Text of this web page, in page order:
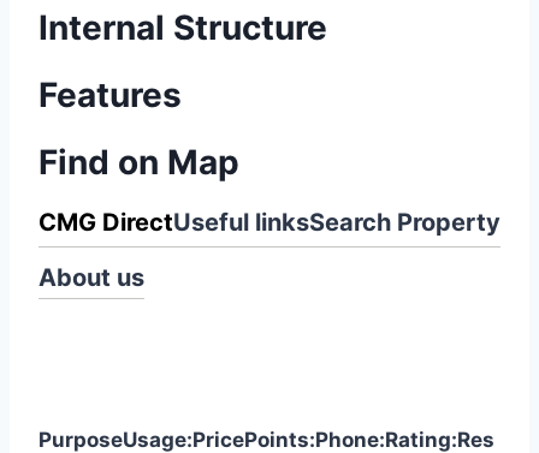
Internal Structure
Features
Find on Map
CMG DirectUseful linksSearch Property
About us
PurposeUsage:PricePoints:Phone:Rating:Res